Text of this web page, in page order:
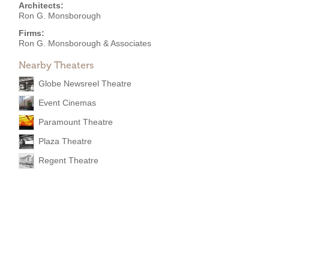
Architects:
Ron G. Monsborough
Firms:
Ron G. Monsborough & Associates
Nearby Theaters
Globe Newsreel Theatre
Event Cinemas
Paramount Theatre
Plaza Theatre
Regent Theatre